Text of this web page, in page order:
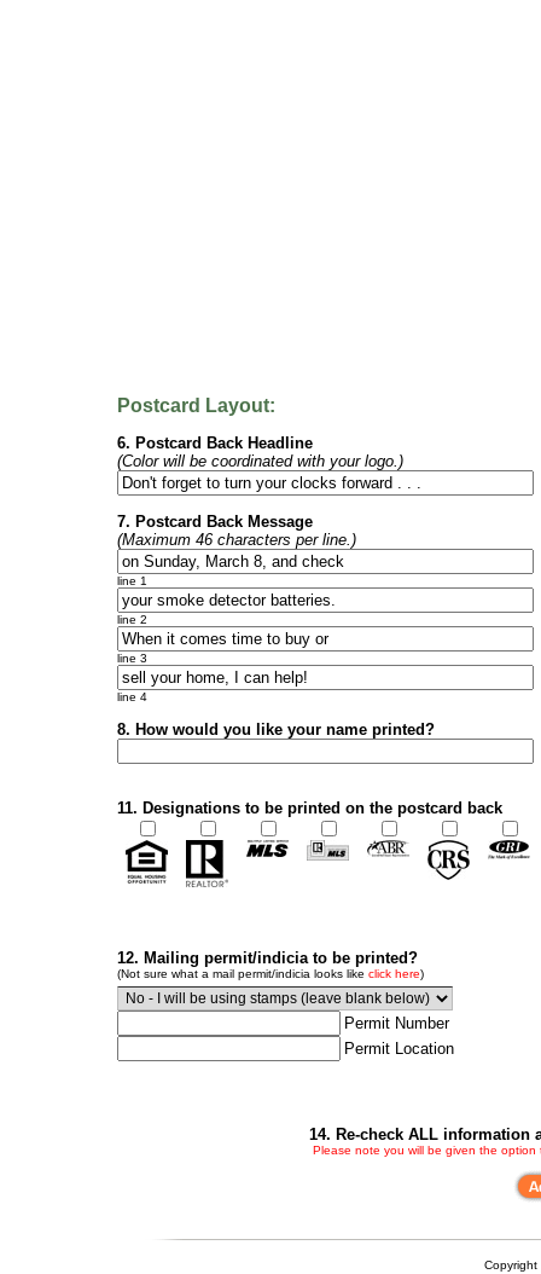
Postcard Layout:
6. Postcard Back Headline
(Color will be coordinated with your logo.)
7. Postcard Back Message
(Maximum 46 characters per line.)
line 1
line 2
line 3
line 4
8. How would you like your name printed?
11. Designations to be printed on the postcard back
12. Mailing permit/indicia to be printed?
(Not sure what a mail permit/indicia looks like click here)
Permit Number
Permit Location
14. Re-check ALL information
Please note you will be given the
Copyright